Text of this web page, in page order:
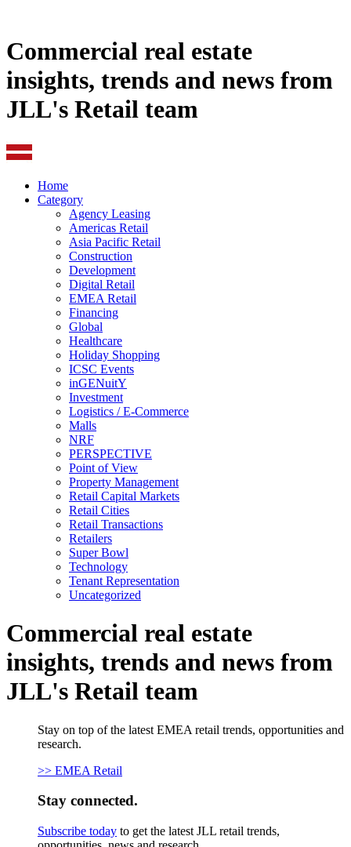
Commercial real estate
insights, trends and news from
JLL's Retail team
Home
Category
Agency Leasing
Americas Retail
Asia Pacific Retail
Construction
Development
Digital Retail
EMEA Retail
Financing
Global
Healthcare
Holiday Shopping
ICSC Events
inGENuitY
Investment
Logistics / E-Commerce
Malls
NRF
PERSPECTIVE
Point of View
Property Management
Retail Capital Markets
Retail Cities
Retail Transactions
Retailers
Super Bowl
Technology
Tenant Representation
Uncategorized
Commercial real estate
insights, trends and news from
JLL's Retail team
Stay on top of the latest EMEA retail trends, opportunities and
research.
>> EMEA Retail
Stay connected.
Subscribe today to get the latest JLL retail trends,